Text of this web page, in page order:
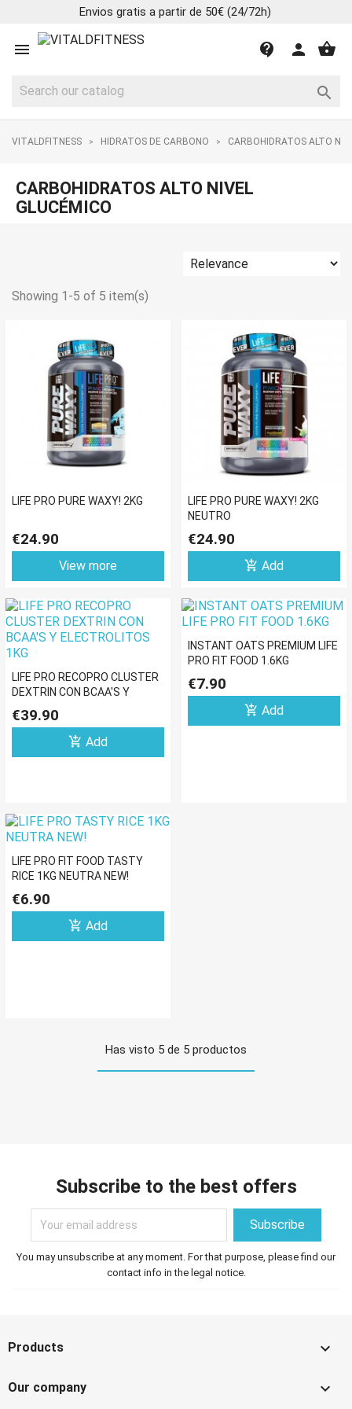
Envios gratis a partir de 50€ (24/72h)
 shopping_basket
person
contact_support

VITALDFITNESS HIDRATOS DE CARBONO CARBOHIDRATOS ALTO
CARBOHIDRATOS ALTO NIVEL
GLUCÉMICO
Showing 1-5 of 5 item(s)
LIFE PRO PURE WAXY! 2KG
€24.90
View more
LIFE PRO PURE WAXY! 2KG
NEUTRO
€24.90
add_shopping_cart Add
LIFE PRO RECOPRO CLUSTER
DEXTRIN CON BCAA'S Y
€39.90
add_shopping_cart Add
INSTANT OATS PREMIUM LIFE
PRO FIT FOOD 1.6KG
€7.90
add_shopping_cart Add
LIFE PRO FIT FOOD TASTY
RICE 1KG NEUTRA NEW!
€6.90
add_shopping_cart Add
Has visto 5 de 5 productos
Subscribe to the best offers
You may unsubscribe at any moment. For that purpose, please find our
contact info in the legal notice.
Products 
Our company 